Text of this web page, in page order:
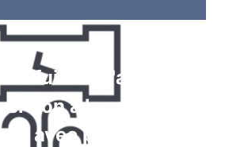
fuites à l'aide de
à la recherche
avec pulvérisation